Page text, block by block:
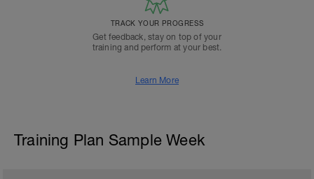
TRACK YOUR PROGRESS
Get feedback, stay on top of your
training and perform at your best.
Learn More
Training Plan Sample Week